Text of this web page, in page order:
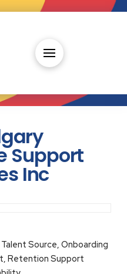
Support
Inc
Source, Onboarding
Retention Support